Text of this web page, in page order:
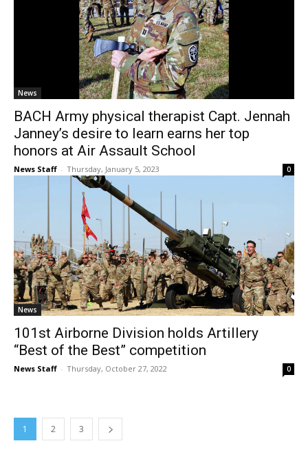
News
BACH Army physical therapist Capt. Jennah
Janney’s desire to learn earns her top
honors at Air Assault School
News Staff - Thursday, January 5, 2023 0
News
101st Airborne Division holds Artillery
“Best of the Best” competition
News Staff - Thursday, October 27, 2022 0
1 2 3